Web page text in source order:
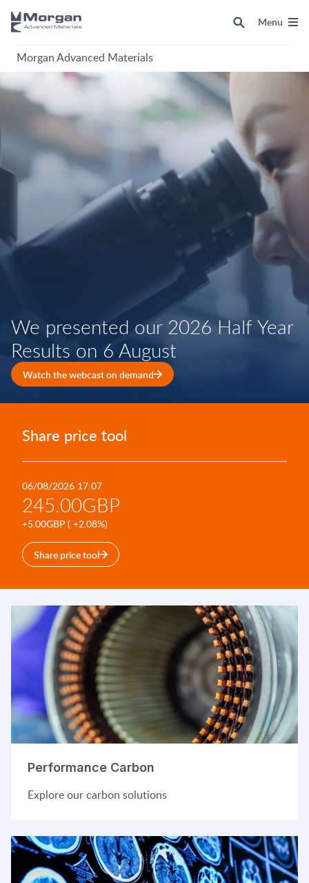
Morgan Advanced Materials
Menu
We presented our 2026 Half Year
Results on 6 August
Watch the webcast on demand
Share price tool
06/08/2026 17:07
245.00GBP
+5.00GBP ( +2.08%)
Share price tool
Performance Carbon
Explore our carbon solutions